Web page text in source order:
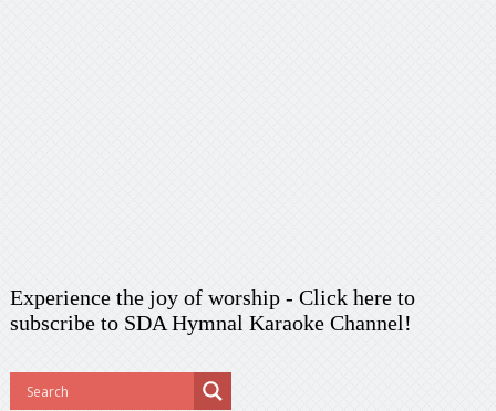
Experience the joy of worship - Click here to
subscribeto SDA Hymnal Karaoke Channel!